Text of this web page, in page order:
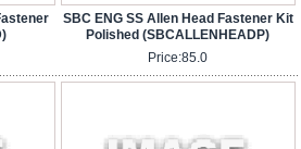
SBC ENG SS Allen Head Fastener Kit
Polished (SBCALLENHEADP)
Price:85.0